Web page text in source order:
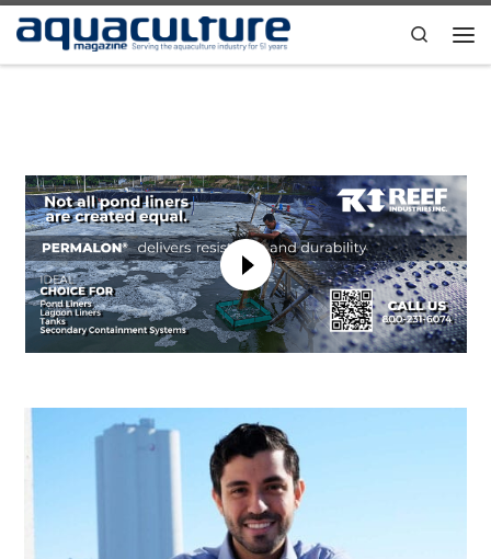
Skip to content Search